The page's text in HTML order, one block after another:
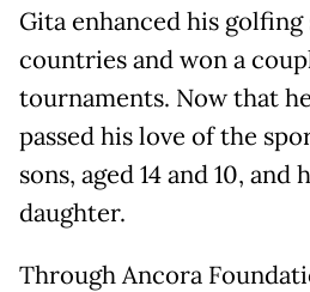
Gita enhanced his
countries and won a
tournaments. Now that
passed his love of the
sons, aged 14 and 10,
daughter.
Through Ancora